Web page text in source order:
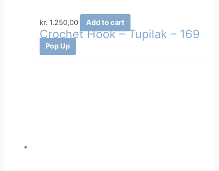
kr. 1.250,00 Add to cart
Crochet Hook – Tupilak – 169
Pop Up